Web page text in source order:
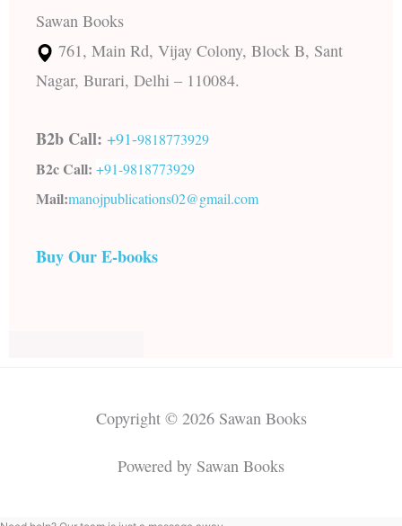
Sawan Books
761, Main Rd, Vijay Colony, Block B, Sant
Nagar, Burari, Delhi – 110084.
B2b Call: +91-9818773929
B2c Call: +91-9818773929
Mail:manojpublications02@gmail.com
Buy Our E-books
Copyright © 2026 Sawan Books
Powered by Sawan Books